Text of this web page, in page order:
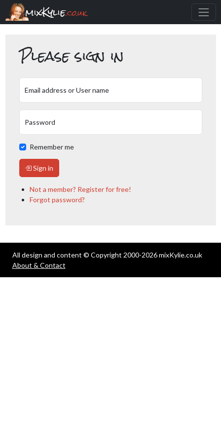
mixKylie.co.uk
Please sign in
Email address or User name
Password
Remember me
Sign in
Not a member? Register for free!
Forgot password?
All design and content © Copyright 2000-2026 mixKylie.co.uk
About & Contact